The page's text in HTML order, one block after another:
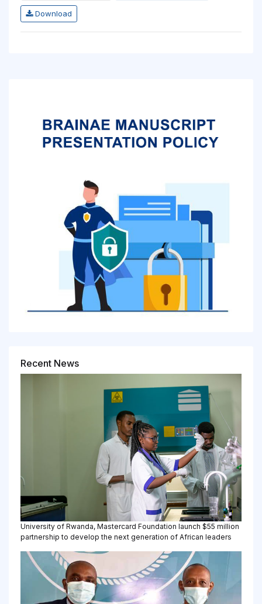
Download
Recent News
University of Rwanda, Mastercard Foundation launch $55 million
partnership to develop the next generation of African leaders